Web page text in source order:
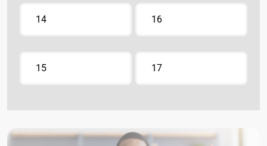
14 16
15 17